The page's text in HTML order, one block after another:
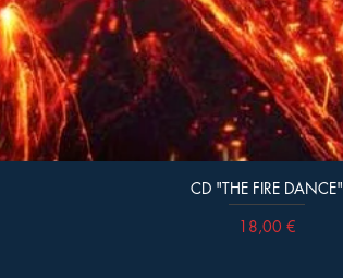
CD "THE FIRE DANCE"
Prix
18,00 €